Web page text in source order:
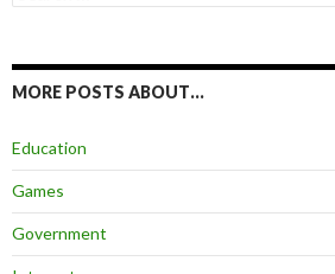
for:
MORE POSTS ABOUT…
Education
Games
Government